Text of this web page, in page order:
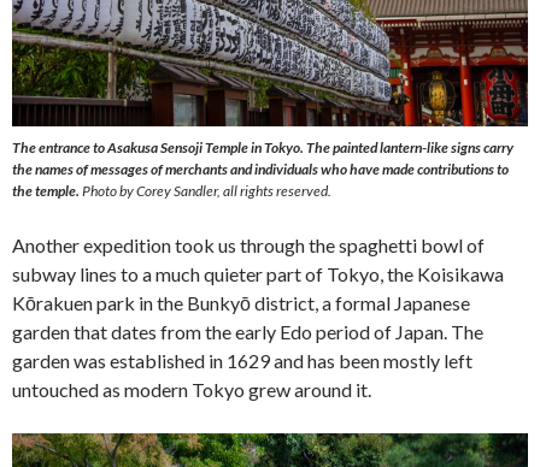
The entrance to Asakusa Sensoji Temple in Tokyo. The painted lantern-like signs carry
the names of messages of merchants and individuals who have made contributions to
the temple. Photo by Corey Sandler, all rights reserved.
Another expedition took us through the spaghetti bowl of
subway lines to a much quieter part of Tokyo, the Koisikawa
Kōrakuen park in the Bunkyō district, a formal Japanese
garden that dates from the early Edo period of Japan. The
garden was established in 1629 and has been mostly left
untouched as modern Tokyo grew around it.